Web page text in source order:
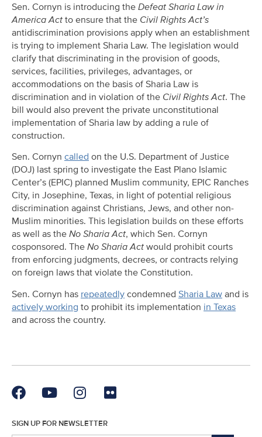
Sen. Cornyn is introducing the Defeat Sharia Law in
America Act to ensure that the Civil Rights Act’s
antidiscrimination provisions apply when an establishment
is trying to implement Sharia Law. The legislation would
clarify that discriminating in the provision of goods,
services, facilities, privileges, advantages, or
accommodations on the basis of Sharia Law is
discrimination and in violation of the Civil Rights Act. The
bill would also prevent the private unconstitutional
implementation of Sharia law by adding a rule of
construction.
Sen. Cornyn called on the U.S. Department of Justice
(DOJ) last spring to investigate the East Plano Islamic
Center’s (EPIC) planned Muslim community, EPIC Ranches
City, in Josephine, Texas, in light of potential religious
discrimination against Christians, Jews, and other non-
Muslim minorities. This legislation builds on these efforts
as well as the No Sharia Act, which Sen. Cornyn
cosponsored. The No Sharia Act would prohibit courts
from enforcing judgments, decrees, or contracts relying
on foreign laws that violate the Constitution.
Sen. Cornyn has repeatedly condemned Sharia Law and is
actively working to prohibit its implementation in Texas
and across the country.
SIGN UP FOR NEWSLETTER